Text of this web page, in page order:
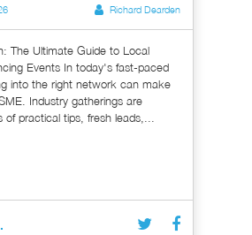
Richard Dearden
The Ultimate Guide to Local
Events In today's fast-paced
into the right network can make
Industry gatherings are
of practical tips, fresh leads,...